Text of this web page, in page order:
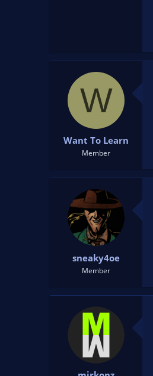
W
Want To Learn
Member
sneaky4oe
Member